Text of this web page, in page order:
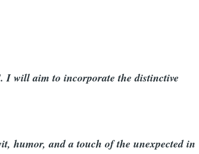
will aim to incorporate the distinctive
humor, and a touch of the unexpected in